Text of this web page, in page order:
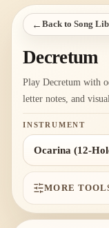
← Back to Song
Decretum
Play Decretum with
letter notes, and
INSTRUMENT
MORE